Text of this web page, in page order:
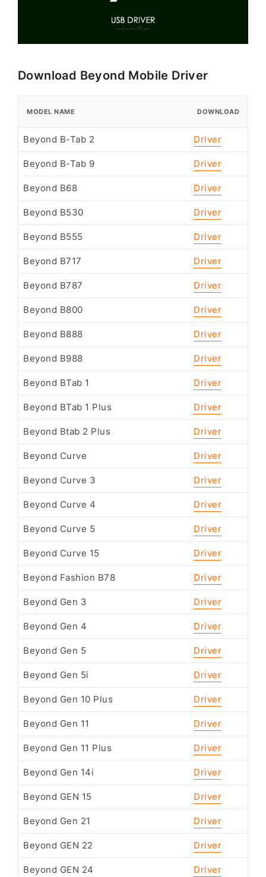
Download Beyond Mobile Driver
MODEL NAME DOWNLOAD
Beyond B-Tab 2 Driver
Beyond B-Tab 9 Driver
Beyond B68 Driver
Beyond B530 Driver
Beyond B555 Driver
Beyond B717 Driver
Beyond B787 Driver
Beyond B800 Driver
Beyond B888 Driver
Beyond B988 Driver
Beyond BTab 1 Driver
Beyond BTab 1 Plus Driver
Beyond Btab 2 Plus Driver
Beyond Curve Driver
Beyond Curve 3 Driver
Beyond Curve 4 Driver
Beyond Curve 5 Driver
Beyond Curve 15 Driver
Beyond Fashion B78 Driver
Beyond Gen 3 Driver
Beyond Gen 4 Driver
Beyond Gen 5 Driver
Beyond Gen 5i Driver
Beyond Gen 10 Plus Driver
Beyond Gen 11 Driver
Beyond Gen 11 Plus Driver
Beyond Gen 14i Driver
Beyond GEN 15 Driver
Beyond Gen 21 Driver
Beyond GEN 22 Driver
Beyond GEN 24 Driver